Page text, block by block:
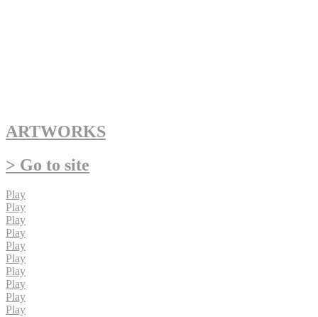
ARTWORKS
> Go to site
Play
Play
Play
Play
Play
Play
Play
Play
Play
Play